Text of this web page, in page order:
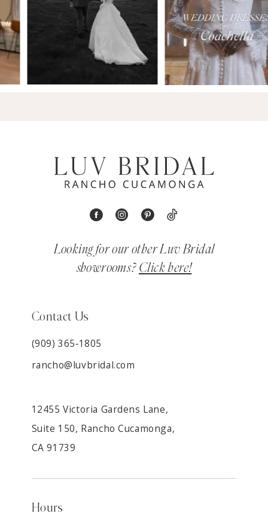
Looking for our other Luv Bridal
showrooms? Click here!
Contact Us
(909) 365‑1805
rancho@luvbridal.com
12455 Victoria Gardens Lane,
Suite 150, Rancho Cucamonga,
CA 91739
Hours